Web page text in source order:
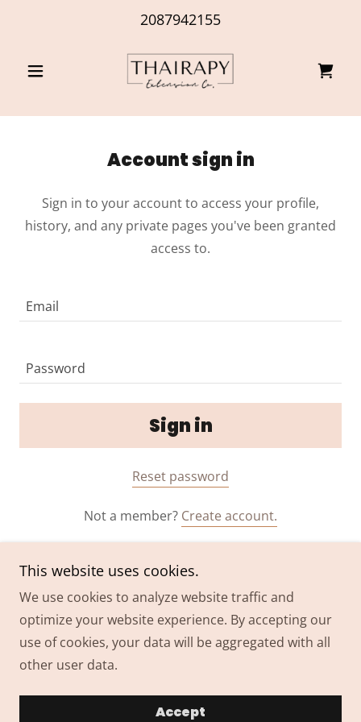
2087942155
Account sign in
Sign in to your account to access your profile,
history, and any private pages you've been granted
access to.
Sign in
Reset password
Not a member? Create account.
Copyright © 2024 THAIRAPY Extension Co. - All Rights
Reserved.
Powered byGoDaddy
This website uses cookies.
We use cookies to analyze website traffic and
optimize your website experience. By accepting our
use of cookies, your data will be aggregated with all
other user data.
Accept